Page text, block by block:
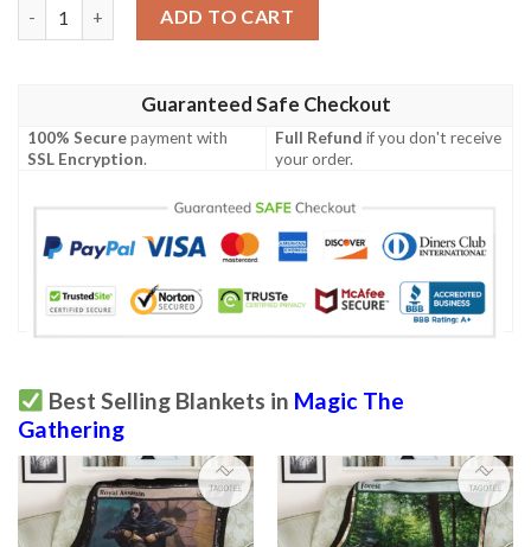
ADD TO CART
Guaranteed Safe Checkout
100% Securepayment with
SSL Encryption.
Full Refund if you don't receive
your order.
Best Selling Blankets in Magic The
Gathering